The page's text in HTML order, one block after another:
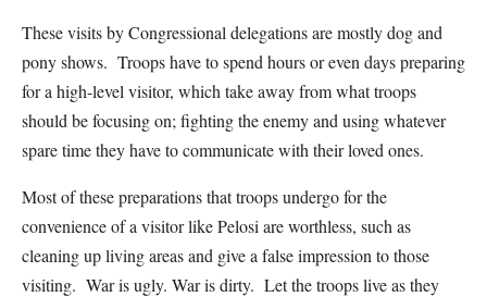
These visits by Congressional delegations are mostly dog and
pony shows. Troops have to spend hours or even days preparing
for a high-level visitor, which take away from what troops
should be focusing on; fighting the enemy and using whatever
spare time they have to communicate with their loved ones.
Most of these preparations that troops undergo for the
convenience of a visitor like Pelosi are worthless, such as
cleaning up living areas and give a false impression to those
visiting. War is ugly. War is dirty. Let the troops live as they